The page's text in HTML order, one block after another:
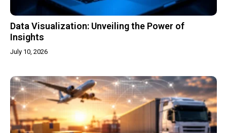
Data Visualization: Unveiling the Power of
Insights
July 10, 2026